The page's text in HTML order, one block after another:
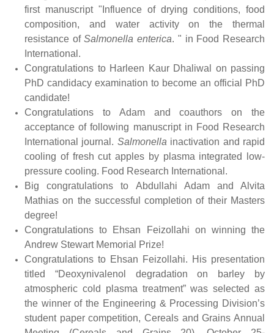
first manuscript "Influence of drying conditions, food
composition, and water activity on the thermal
resistance ofSalmonella enterica. " in Food Research
International.
Congratulations to Harleen Kaur Dhaliwal on passing
PhD candidacy examination to become an official PhD
candidate!
Congratulations to Adam and coauthors on the
acceptance of following manuscript in Food Research
International journal. Salmonella inactivation and rapid
cooling of fresh cut apples by plasma integrated low-
pressure cooling. Food Research International.
Big congratulations to Abdullahi Adam and Alvita
Mathias on the successful completion of their Masters
degree!
Congratulations to Ehsan Feizollahi on winning the
Andrew Stewart Memorial Prize!
Congratulations to Ehsan Feizollahi. His presentation
titled “Deoxynivalenol degradation on barley by
atmospheric cold plasma treatment” was selected as
the winner of the Engineering & Processing Division’s
student paper competition, Cereals and Grains Annual